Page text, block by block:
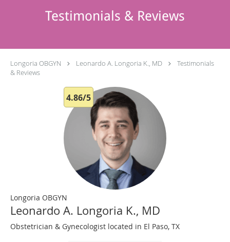
Testimonials & Reviews
Longoria OBGYN Leonardo A. Longoria K., MD
Testimonials
& Reviews
4.86/5
Longoria OBGYN
Leonardo A. Longoria K., MD
Obstetrician & Gynecologist located in El Paso, TX